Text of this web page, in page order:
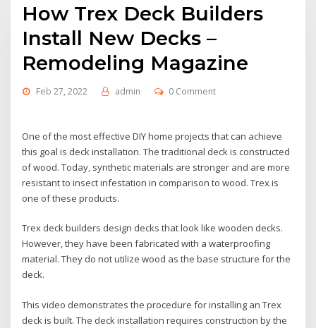
How Trex Deck Builders
Install New Decks –
Remodeling Magazine
Feb 27, 2022 admin 0 Comment
One of the most effective DIY home projects that can achieve
this goal is deck installation. The traditional deck is constructed
of wood. Today, synthetic materials are stronger and are more
resistant to insect infestation in comparison to wood. Trex is
one of these products.
Trex deck builders design decks that look like wooden decks.
However, they have been fabricated with a waterproofing
material. They do not utilize wood as the base structure for the
deck.
This video demonstrates the procedure for installing an Trex
deck is built. The deck installation requires construction by the